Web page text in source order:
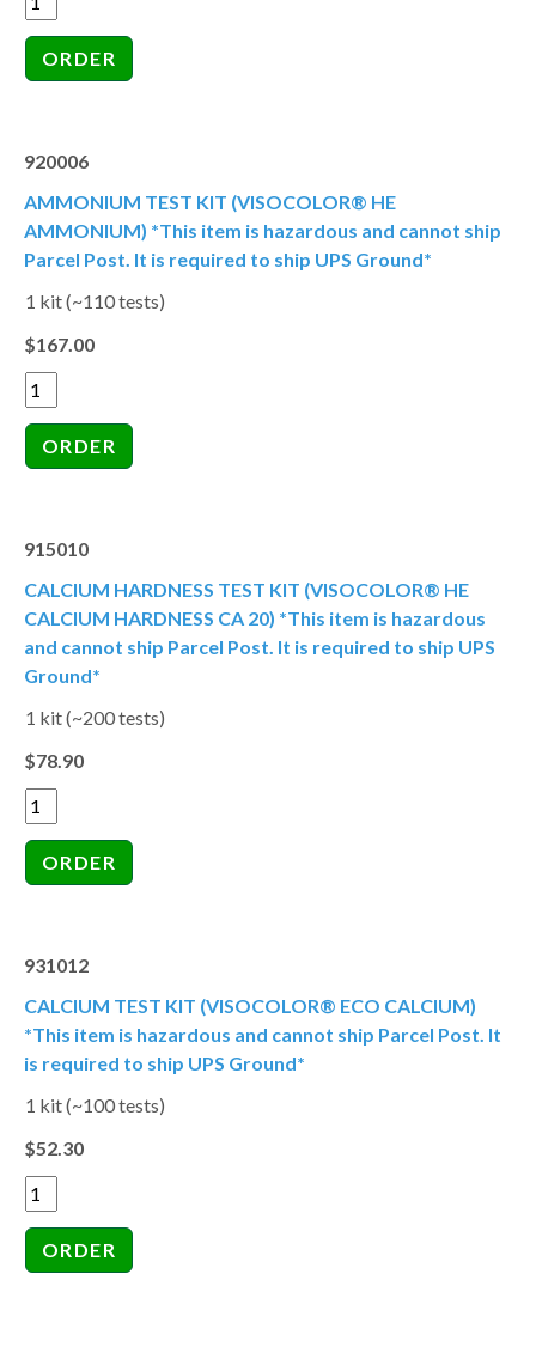
920006
AMMONIUM TEST KIT (VISOCOLOR® HE
AMMONIUM) *This item is hazardous and cannot ship
Parcel Post. It is required to ship UPS Ground*
1 kit (~110 tests)
$167.00
915010
CALCIUM HARDNESS TEST KIT (VISOCOLOR® HE
CALCIUM HARDNESS CA 20) *This item is hazardous
and cannot ship Parcel Post. It is required to ship UPS
Ground*
1 kit (~200 tests)
$78.90
931012
CALCIUM TEST KIT (VISOCOLOR® ECO CALCIUM)
*This item is hazardous and cannot ship Parcel Post. It
is required to ship UPS Ground*
1 kit (~100 tests)
$52.30